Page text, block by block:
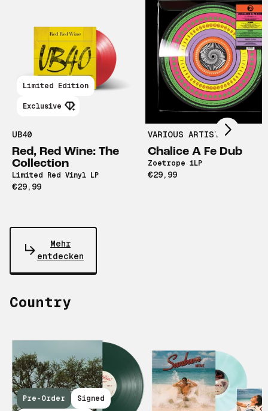
Limited Edition
Exclusive
UB40
Red, Red Wine: The
Collection
Limited Red Vinyl LP
€29,99
VARIOUS ARTISTS
Chalice A Fe Dub
Zoetrope 1LP
€29,99
Scroll right
Mehr
entdecken
Country
Pre-Order Signed